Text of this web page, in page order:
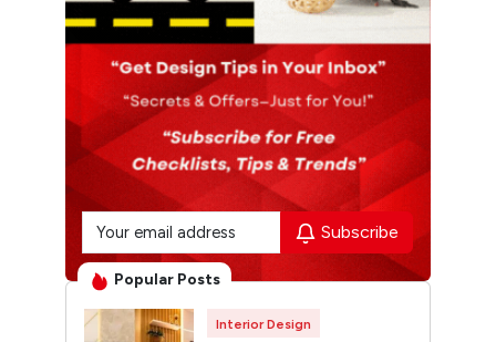
Subscribe
Popular Posts
Interior Design